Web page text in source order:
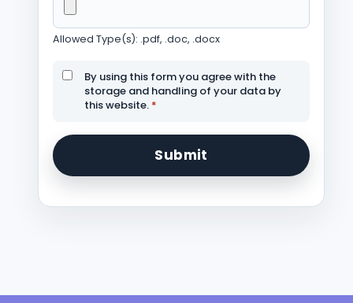
Allowed Type(s): .pdf, .doc, .docx
By using this form you agree with the
storage and handling of your data by
this website. *